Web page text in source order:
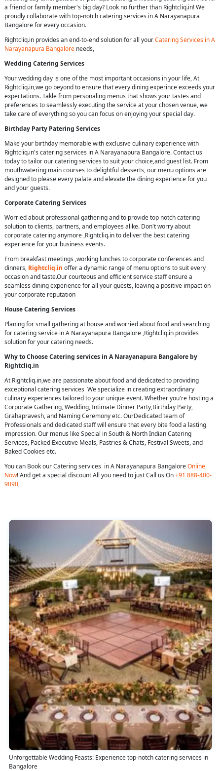
a friend or family member's big day? Look no further than Rightcliq.in! We
proudly collaborate with top-notch catering services in A Narayanapura
Bangalore for every occasion.
Rightcliq.in provides an end-to-end solution for all yourCatering Services in A
Narayanapura Bangalore needs,
Wedding Catering Services
Your wedding day is one of the most important occasions in your life, At
Rightcliq.in,we go beyond to ensure that every dining experince exceeds your
expectations. Takle from personaling menus that shows your tastes and
preferences to seamlessly executing the service at your chosen venue, we
take care of everything so you can focus on enjoying your special day.
Birthday Party Patering Services
Make your birthday memorable with exclusive culinary experience with
Rightcliq.in's catering services in A Narayanapura Bangalore. Contact us
today to tailor our catering services to suit your choice,and guest list. From
mouthwatering main courses to delightful desserts, our menu options are
designed to please every palate and elevate the dining experience for you
and your guests.
Corporate Catering Services
Worried about professional gathering and to provide top notch catering
solution to clients, partners, and employees alike. Don't worry about
corporate catering anymore ,Rightcliq.in to deliver the best catering
experience for your business events.
From breakfast meetings ,working lunches to corporate conferences and
dinners, Rightcliq.in offer a dynamic range of menu options to suit every
occasion and taste.Our courteous and efficient service staff ensure a
seamless dining experience for all your guests, leaving a positive impact on
your corporate reputation
House Catering Services
Planing for small gathering at house and worried about food and searching
for catering service in A Narayanapura Bangalore ,Rightcliq.in provides
solution for your catering needs.
Why to Choose Catering services in A Narayanapura Bangalore by
Rightcliq.in
At Rightcliq.in,we are passionate about food and dedicated to providing
exceptional catering services We specialize in creating extraordinary
culinary experiences tailored to your unique event. Whether you're hosting a
Corporate Gathering, Wedding, Intimate Dinner Party,Birthday Party,
Grahapravesh, and Naming Ceremony etc. OurDedicated team of
Professionals and dedicated staff will ensure that every bite food a lasting
impression. Our menus like Special in South & North Indian Catering
Services, Packed Executive Meals, Pastries & Chats, Festival Sweets, and
Baked Cookies etc.
You can Book our Catering services in A Narayanapura BangaloreOnline
Now! And get a special discount All you need to just Call us On+91 888-400-
9090,
Unforgettable Wedding Feasts: Experience top-notch catering services in
Bangalore